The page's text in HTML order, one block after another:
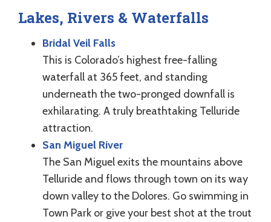
Lakes, Rivers & Waterfalls
Bridal Veil Falls
This is Colorado’s highest free-falling
waterfall at 365 feet, and standing
underneath the two-pronged downfall is
exhilarating. A truly breathtaking Telluride
attraction.
San Miguel River
The San Miguel exits the mountains above
Telluride and flows through town on its way
down valley to the Dolores. Go swimming in
Town Park or give your best shot at the trout